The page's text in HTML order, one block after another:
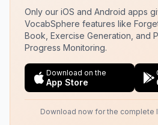
Only our iOS and Android apps
VocabSphere features like
Book, Exercise Generation, and
Progress Monitoring.
Download on the
App Store
Download now for the complete